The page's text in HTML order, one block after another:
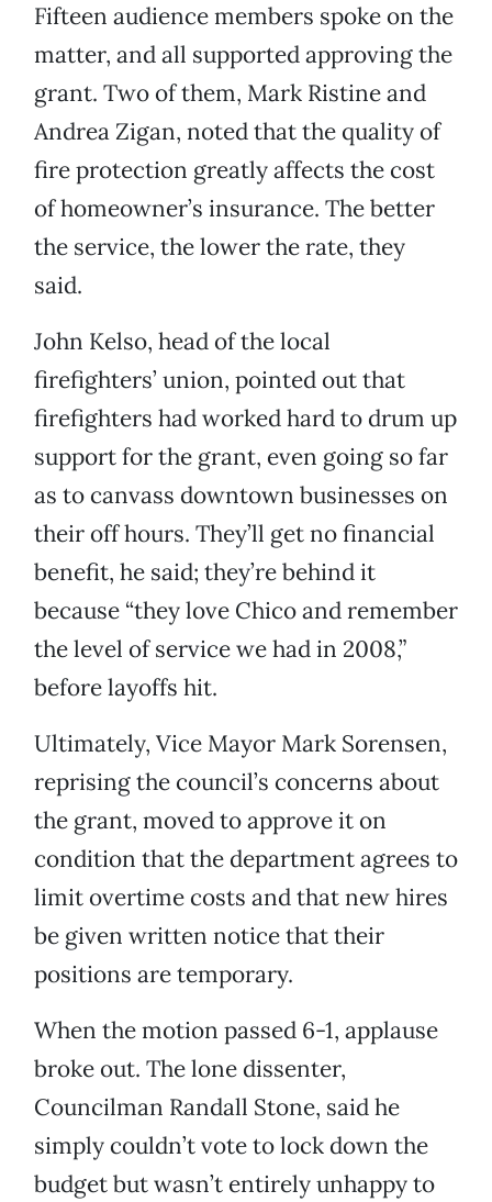
Fifteen audience members spoke on the
matter, and all supported approving the
grant. Two of them, Mark Ristine and
Andrea Zigan, noted that the quality of
fire protection greatly affects the cost
of homeowner’s insurance. The better
the service, the lower the rate, they
said.
John Kelso, head of the local
firefighters’ union, pointed out that
firefighters had worked hard to drum up
support for the grant, even going so far
as to canvass downtown businesses on
their off hours. They’ll get no financial
benefit, he said; they’re behind it
because “they love Chico and remember
the level of service we had in 2008,”
before layoffs hit.
Ultimately, Vice Mayor Mark Sorensen,
reprising the council’s concerns about
the grant, moved to approve it on
condition that the department agrees to
limit overtime costs and that new hires
be given written notice that their
positions are temporary.
When the motion passed 6-1, applause
broke out. The lone dissenter,
Councilman Randall Stone, said he
simply couldn’t vote to lock down the
budget but wasn’t entirely unhappy to